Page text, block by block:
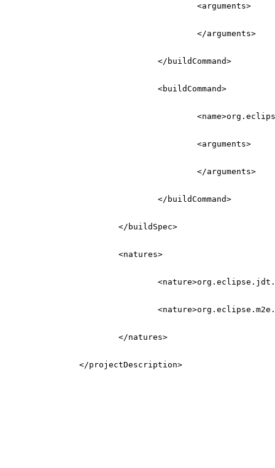
<arguments>
</arguments>
</buildCommand>
<buildCommand>
<name>
<arguments>
</arguments>
</buildCommand>
</buildSpec>
<natures>
<nature>
<nature>
</natures>
</projectDescription>